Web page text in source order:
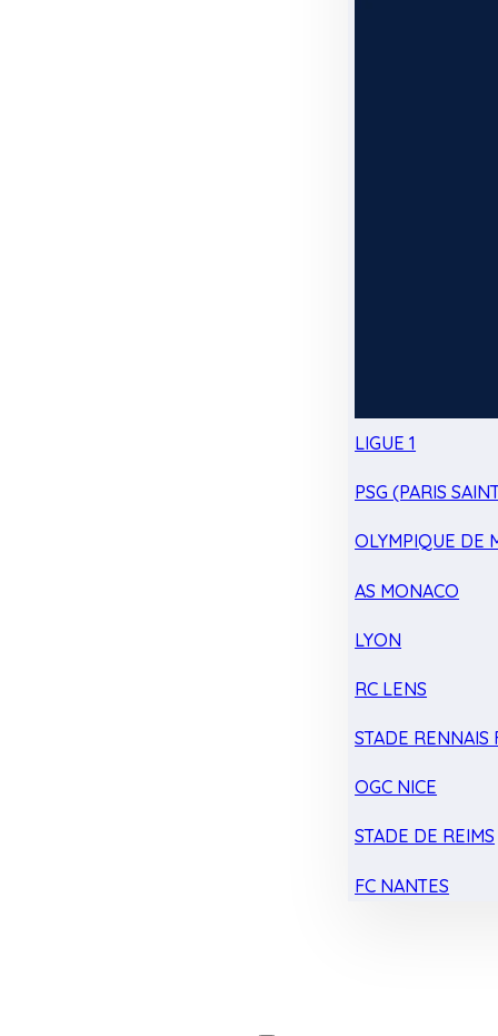
LIGUE 1
PSG (PARIS
OLYMPIQUE DE
AS MONACO
LYON
RC LENS
STADE RENNAIS
OGC NICE
STADE DE REIMS
FC NANTES